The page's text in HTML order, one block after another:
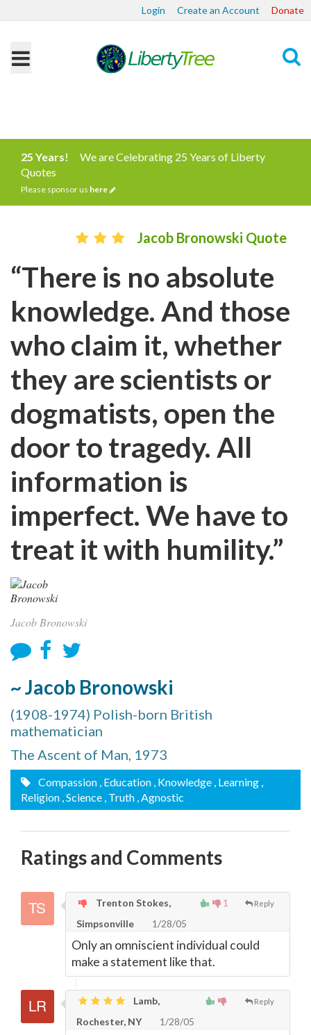
Login Create an Account Donate
25 Years!
We are Celebrating 25 Years of Liberty
Quotes
Please sponsor us here
Jacob Bronowski Quote
“There is no absolute
knowledge. And those
who claim it, whether
they are scientists or
dogmatists, open the
door to tragedy. All
information is
imperfect. We have to
treat it with humility.”
Jacob Bronowski
~ Jacob Bronowski
(1908-1974) Polish-born British
mathematician
The Ascent of Man, 1973
Compassion , Education , Knowledge , Learning ,
Religion , Science , Truth , Agnostic
Ratings and Comments
1 Reply
Trenton Stokes,
Simpsonville
1/28/05
Only an omniscient individual could
make a statement like that.
Reply
Lamb,
Rochester, NY
1/28/05